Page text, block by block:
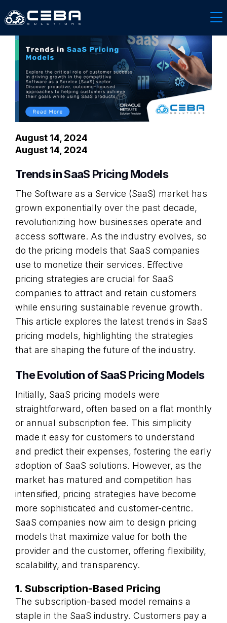
August 14, 2024
August 14, 2024
Trends in SaaS Pricing Models
The Software as a Service (SaaS) market has
grown exponentially over the past decade,
revolutionizing how businesses operate and
access software. As the industry evolves, so
do the pricing models that SaaS companies
use to monetize their services. Effective
pricing strategies are crucial for SaaS
companies to attract and retain customers
while ensuring sustainable revenue growth.
This article explores the latest trends in SaaS
pricing models, highlighting the strategies
that are shaping the future of the industry.
The Evolution of SaaS Pricing Models
Initially, SaaS pricing models were
straightforward, often based on a flat monthly
or annual subscription fee. This simplicity
made it easy for customers to understand
and predict their expenses, fostering the early
adoption of SaaS solutions. However, as the
market has matured and competition has
intensified, pricing strategies have become
more sophisticated and customer-centric.
SaaS companies now aim to design pricing
models that maximize value for both the
provider and the customer, offering flexibility,
scalability, and transparency.
1. Subscription-Based Pricing
The subscription-based model remains a
staple in the SaaS industry. Customers pay a